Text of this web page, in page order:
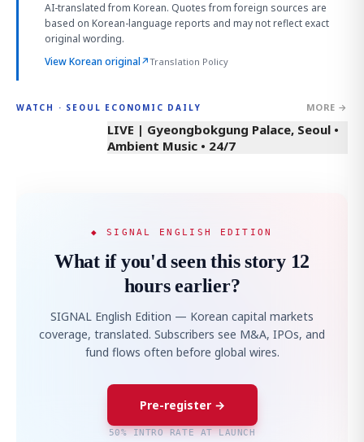
AI-translated from Korean. Quotes from foreign sources are
based on Korean-language reports and may not reflect exact
original wording.
View Korean original↗Translation Policy
WATCH · SEOUL ECONOMIC DAILY MORE →
LIVE | Gyeongbokgung Palace, Seoul •
Ambient Music • 24/7
◆ SIGNAL ENGLISH EDITION
What if you'd seen this story 12
hours earlier?
SIGNAL English Edition — Korean capital markets
coverage, translated. Subscribers see M&A, IPOs, and
fund flows often before global wires.
Pre-register →
50% INTRO RATE AT LAUNCH